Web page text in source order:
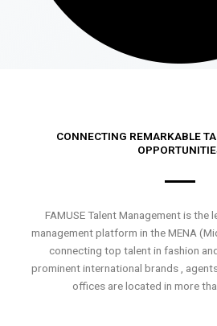
CONNECTING REMARKABLE
FAMUSE Talent Management is the
management platform in the MENA
connecting top talent in fashion
prominent international brands ,
offices are located in more